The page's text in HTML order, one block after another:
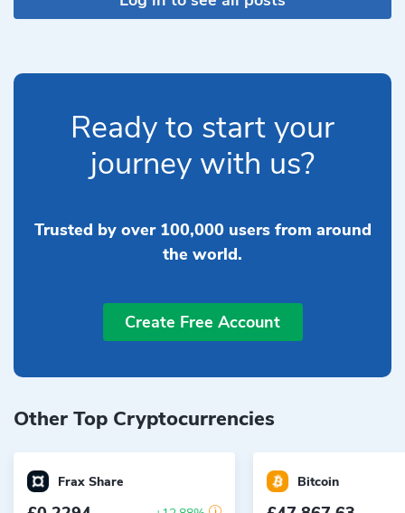
Ready to start your
journey with us?
Trusted by over 100,000 users from around
the world.
Create Free Account
Other Top Cryptocurrencies
Frax Share Bitcoin